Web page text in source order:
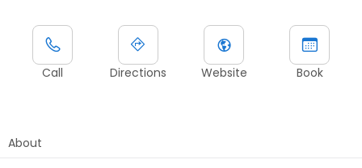
Call Directions Website Book
About